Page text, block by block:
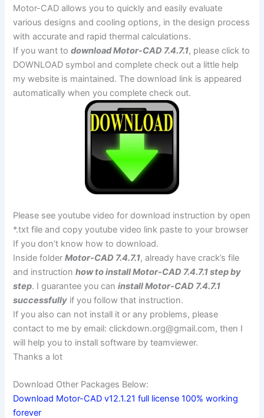
Motor-CAD allows you to quickly and easily evaluate
various designs and cooling options, in the design process
with accurate and rapid thermal calculations.
If you want todownload Motor-CAD 7.4.7.1, please click to
DOWNLOAD symbol and complete check out a little help
my website is maintained. The download link is appeared
automatically when you complete check out.
Please see youtube video for download instruction by open
*.txt file and copy youtube video link paste to your browser
If you don’t know how to download.
Inside folderMotor-CAD 7.4.7.1, already have crack’s file
and instructionhow to install Motor-CAD 7.4.7.1 step by
step. I guarantee you caninstall Motor-CAD 7.4.7.1
successfully if you follow that instruction.
If you also can not install it or any problems, please
contact to me by email:clickdown.org@gmail.com, then I
will help you to install software by teamviewer.
Thanks a lot
Download Other Packages Below:
Download Motor-CAD v12.1.21 full license 100% working
forever